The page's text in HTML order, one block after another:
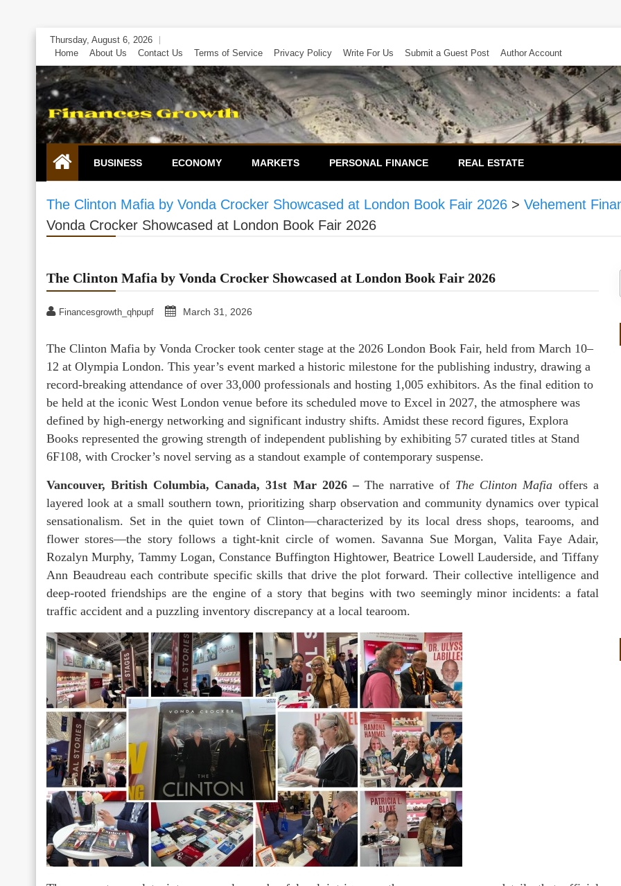
Skip
content
Thursday, August 6, 2026
Home
About Us Contact Us Terms of Service Privacy Policy Write For Us Submit a Guest Post Author Account
BUSINESS ECONOMY MARKETS PERSONAL FINANCE REAL ESTATE
The Clinton Mafia by Vonda Crocker Showcased at London Book Fair 2026 > Vehement
Vonda Crocker Showcased at London Book Fair 2026
The Clinton Mafia by Vonda Crocker Showcased at London Book Fair 2026
Financesgrowth_qhpupf March 31, 2026
The Clinton Mafia by Vonda Crocker took center stage at the 2026 London Book Fair, held from March 10–
12 at Olympia London. This year’s event marked a historic milestone for the publishing industry, drawing a
record-breaking attendance of over 33,000 professionals and hosting 1,005 exhibitors. As the final edition to
be held at the iconic West London venue before its scheduled move to Excel in 2027, the atmosphere was
defined by high-energy networking and significant industry shifts. Amidst these record figures, Explora
Books represented the growing strength of independent publishing by exhibiting 57 curated titles at Stand
6F108, with Crocker’s novel serving as a standout example of contemporary suspense.
Vancouver, British Columbia, Canada, 31st Mar 2026 – The narrative of The Clinton Mafia offers a
layered look at a small southern town, prioritizing sharp observation and community dynamics over typical
sensationalism. Set in the quiet town of Clinton—characterized by its local dress shops, tearooms, and
flower stores—the story follows a tight-knit circle of women. Savanna Sue Morgan, Valita Faye Adair,
Rozalyn Murphy, Tammy Logan, Constance Buffington Hightower, Beatrice Lowell Lauderside, and Tiffany
Ann Beaudreau each contribute specific skills that drive the plot forward. Their collective intelligence and
deep-rooted friendships are the engine of a story that begins with two seemingly minor incidents: a fatal
traffic accident and a puzzling inventory discrepancy at a local tearoom.